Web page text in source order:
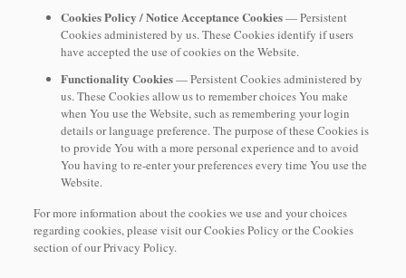
Cookies Policy / Notice Acceptance Cookies— Persistent
Cookies administered by us. These Cookies identify if users
have accepted the use of cookies on the Website.
Functionality Cookies— Persistent Cookies administered by
us. These Cookies allow us to remember choices You make
when You use the Website, such as remembering your login
details or language preference. The purpose of these Cookies is
to provide You with a more personal experience and to avoid
You having to re-enter your preferences every time You use the
Website.
For more information about the cookies we use and your choices
regarding cookies, please visit our Cookies Policy or the Cookies
section of our Privacy Policy.